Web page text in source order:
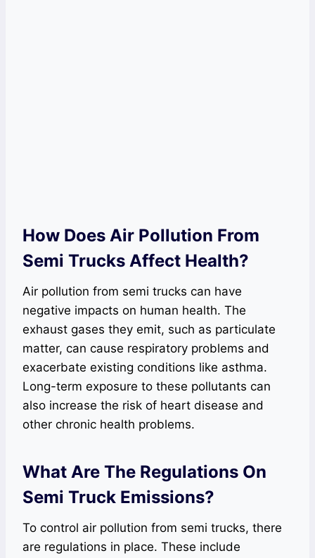
How Does Air Pollution From
Semi Trucks Affect Health?
Air pollution from semi trucks can have
negative impacts on human health. The
exhaust gases they emit, such as particulate
matter, can cause respiratory problems and
exacerbate existing conditions like asthma.
Long-term exposure to these pollutants can
also increase the risk of heart disease and
other chronic health problems.
What Are The Regulations On
Semi Truck Emissions?
To control air pollution from semi trucks, there
are regulations in place. These include